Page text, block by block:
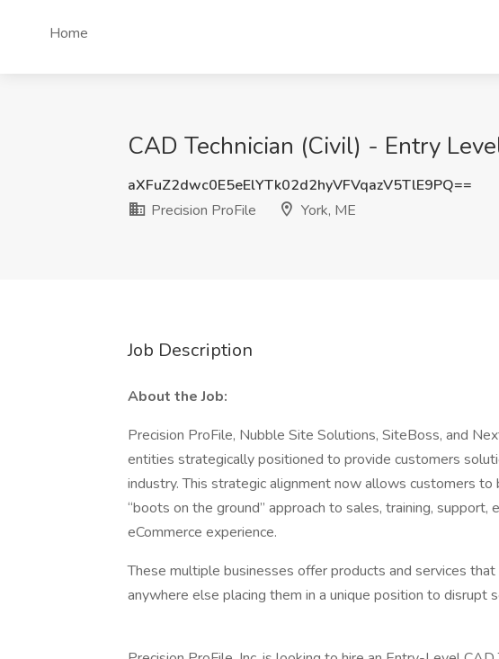
Home
CAD Technician (Civil) - Entry
aXFuZ2dwc0E5eElYTk02d2hyVFVqazV5TlE9PQ==
Precision ProFile
York, ME
Job Description
About the Job:
Precision ProFile, Nubble Site Solutions, SiteBoss, and
entities strategically positioned to provide customers
industry. This strategic alignment now allows customers
“boots on the ground” approach to sales, training, support,
eCommerce experience.
These multiple businesses offer products and services
anywhere else placing them in a unique position to disrupt